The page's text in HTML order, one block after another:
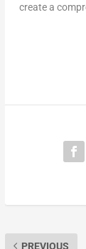
create a
PREVIOUS